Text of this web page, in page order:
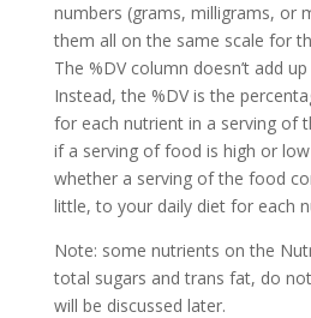
numbers (grams, milligrams, or
them all on the same scale for
The %DV column doesn’t add
Instead, the %DV is the
for each nutrient in a serving of
if a serving of food is high or
whether a serving of the food
little, to your daily diet for each
Note: some nutrients on the
total sugars and trans fat, do
will be discussed later.